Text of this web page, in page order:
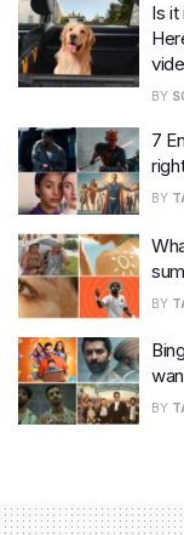
Is it
BY
7
BY
BY
BY